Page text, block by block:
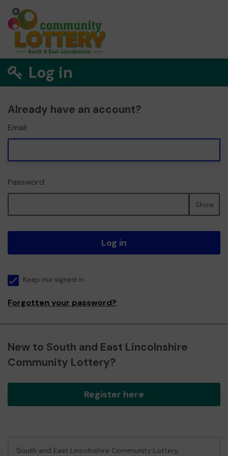
Log in
Already have an account?
Email
Password
Show
Log in
Keep me signed in
Forgotten your password?
New to South and East Lincolnshire
Community Lottery?
Register here
South and East Lincolnshire Community Lottery,